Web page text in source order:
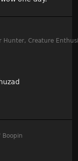
Hunter, Creature
Boopin